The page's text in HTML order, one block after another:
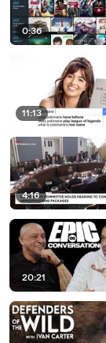
0:36
11:13
4:16
20:21